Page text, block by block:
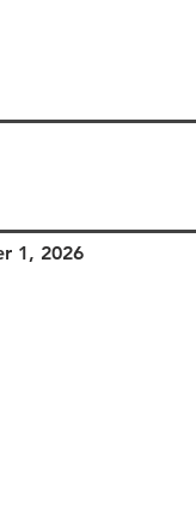
1, 2026